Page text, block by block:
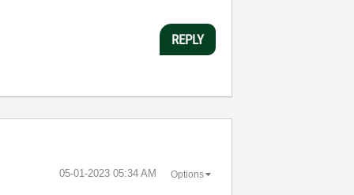
REPLY
‎05-01-2023 05:34 AM Options